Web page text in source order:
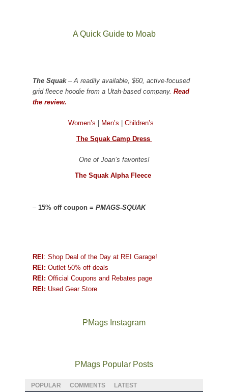
A Quick Guide to Moab
The Squak– A readily available, $60, active-focused
grid fleece hoodie from a Utah-based company. Read
the review.
Women’s Men’s Children’s
The Squak Camp Dress
One of Joan’s favorites!
The Squak Alpha Fleece
– 15% off coupon = PMAGS-SQUAK
REI : Shop Deal of the Day at REI Garage!
REI: Outlet 50% off deals
REI: Official Coupons and Rebates page
REI: Used Gear Store
PMags Instagram
brief
some
for
Bears
local
PMags Popular Posts
POPULAR COMMENTS LATEST